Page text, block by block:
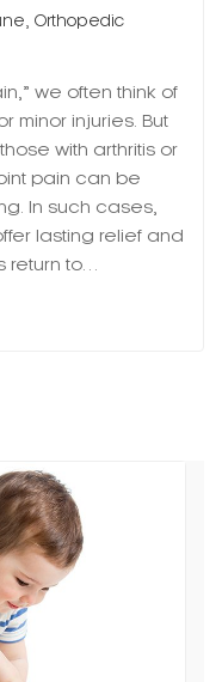
, Orthopedic
we often think of
minor injuries. But
with arthritis or
pain can be
In such cases,
lasting relief and
return to…